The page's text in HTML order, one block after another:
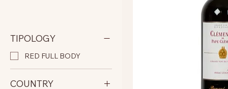
TIPOLOGY
RED FULL BODY
COUNTRY